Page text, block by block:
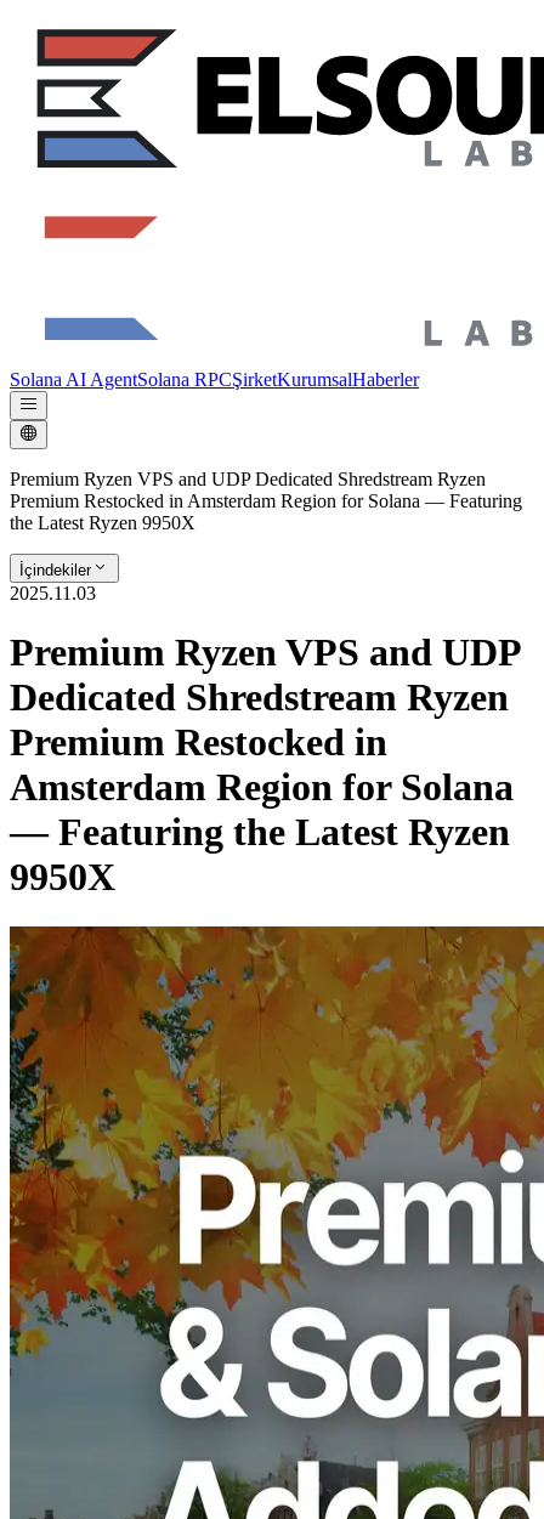
Solana AI AgentSolana RPCŞirketKurumsalHaberler
Premium Ryzen VPS and UDP Dedicated Shredstream Ryzen
Premium Restocked in Amsterdam Region for Solana — Featuring
the Latest Ryzen 9950X
İçindekiler
2025.11.03
Premium Ryzen VPS and UDP
Dedicated Shredstream Ryzen
Premium Restocked in
Amsterdam Region for Solana
— Featuring the Latest Ryzen
9950X
ERPC, operated by ELSOUL LABO B.V. (Headquarters:
Amsterdam, The Netherlands; CEO: Fumitake Kawasaki) and
Validators DAO, has announced the restock of its high-performance
“Premium Ryzen VPS” series and the UDP Dedicated Shredstream
“Ryzen Premium” in the Amsterdam (AMS) region for Solana
workloads.
Following Frankfurt (FRA), Amsterdam has become one of the
most popular regions among Solana developers and institutions.
This restock introduces the latest Ryzen 9950X processors, making
it the fastest configuration currently available. We sincerely thank all
our users and partners for their continued support.
Restock Overview